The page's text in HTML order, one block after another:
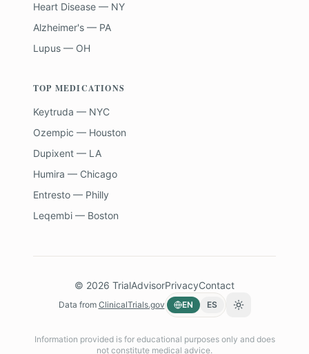
Heart Disease — NY
Alzheimer's — PA
Lupus — OH
TOP MEDICATIONS
Keytruda — NYC
Ozempic — Houston
Dupixent — LA
Humira — Chicago
Entresto — Philly
Leqembi — Boston
© 2026 TrialAdvisorPrivacyContact
Data from ClinicalTrials.gov EN ES Toggle theme
Information provided is for educational purposes only and does
not constitute medical advice.